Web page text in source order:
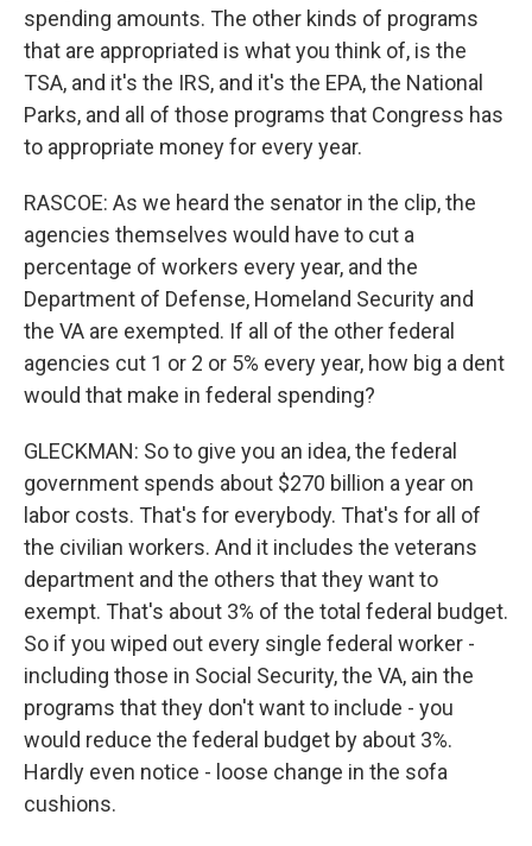
spending amounts. The other kinds of programs
that are appropriated is what you think of, is the
TSA, and it's the IRS, and it's the EPA, the National
Parks, and all of those programs that Congress has
to appropriate money for every year.
RASCOE: As we heard the senator in the clip, the
agencies themselves would have to cut a
percentage of workers every year, and the
Department of Defense, Homeland Security and
the VA are exempted. If all of the other federal
agencies cut 1 or 2 or 5% every year, how big a dent
would that make in federal spending?
GLECKMAN: So to give you an idea, the federal
government spends about $270 billion a year on
labor costs. That's for everybody. That's for all of
the civilian workers. And it includes the veterans
department and the others that they want to
exempt. That's about 3% of the total federal budget.
So if you wiped out every single federal worker -
including those in Social Security, the VA, ain the
programs that they don't want to include - you
would reduce the federal budget by about 3%.
Hardly even notice - loose change in the sofa
cushions.